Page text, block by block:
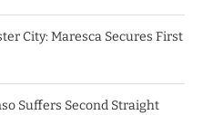
City: Maresca Secures First
Suffers Second Straight